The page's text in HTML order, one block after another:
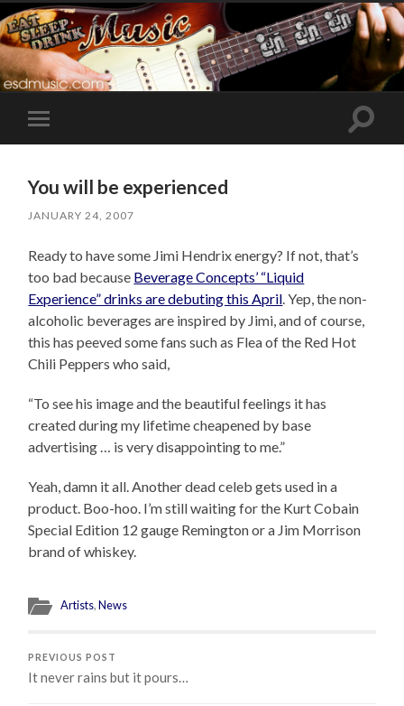
Toggle
mobile
Toggle
You will be experienced
JANUARY 24, 2007
Ready to have some Jimi Hendrix energy? If not, that’s
too bad because Beverage Concepts’ “Liquid
Experience” drinks are debuting this April . Yep, the non-
alcoholic beverages are inspired by Jimi, and of course,
this has peeved some fans such as Flea of the Red Hot
Chili Peppers who said,
“To see his image and the beautiful feelings it has
created during my lifetime cheapened by base
advertising … is very disappointing to me.”
Yeah, damn it all. Another dead celeb gets used in a
product. Boo-hoo. I’m still waiting for the Kurt Cobain
Special Edition 12 gauge Remington or a Jim Morrison
brand of whiskey.
Artists,News
PREVIOUS POST
It never rains but it pours…